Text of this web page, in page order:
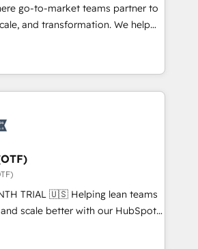
8 platform
deep HIPAA-compliance
go-to-market teams partner to
and transformation. We help
HubSpot’s AI-powered
and operationalize HubSpot’s
through expert-led
and purpose-built apps,
ABM: Drive pipeline with inbound,
👩‍💻Web Design:
websites with UX, messaging,
that drive results. 🤖AI
with tailored AI services. 🧩
🇺🇸 Helping lean teams
scale better with our HubSpot
You' Services. 🚀 Who We